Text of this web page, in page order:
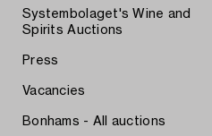
Systembolaget's Wine and
Spirits Auctions
Press
Vacancies
Bonhams - All auctions